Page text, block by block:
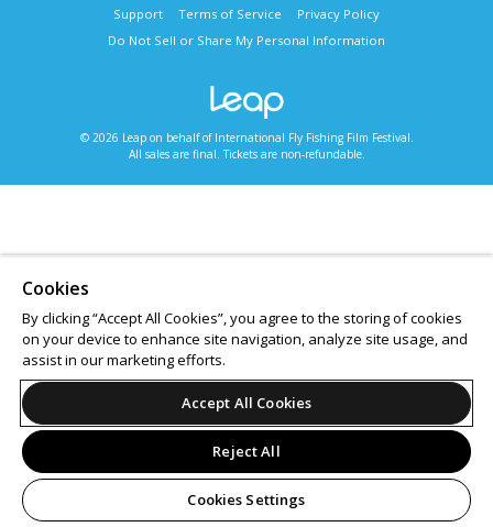
Support Terms of Service
Privacy Policy
Do Not Sell or Share My Personal Information
© 2026 Leap on behalf of International Fly Fishing Film Festival.
All sales are final. Tickets are non-refundable.
Cookies
By clicking “Accept All Cookies”, you agree to the storing of cookies
on your device to enhance site navigation, analyze site usage, and
assist in our marketing efforts.
Accept All Cookies
Reject All
Cookies Settings